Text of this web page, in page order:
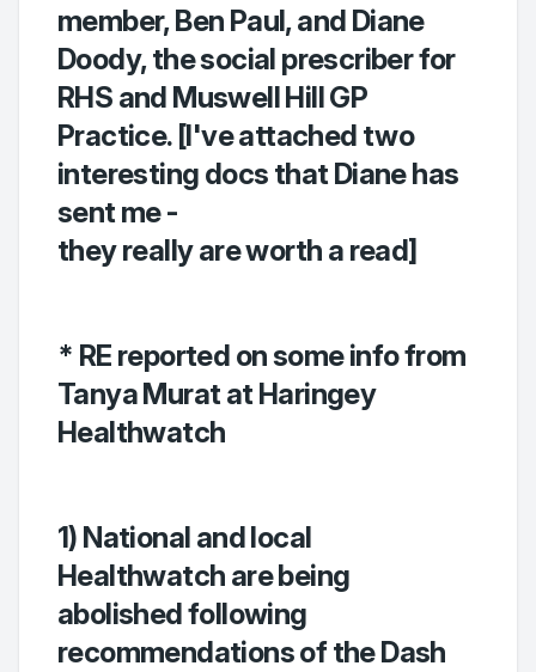
member, Ben Paul, and Diane
Doody, the social prescriber for
RHS and Muswell Hill GP
Practice. [I've attached two
interesting docs that Diane has
sent me -
they really are worth a read]
* RE reported on some info from
Tanya Murat at Haringey
Healthwatch
1) National and local
Healthwatch are being
abolished following
recommendations of the Dash